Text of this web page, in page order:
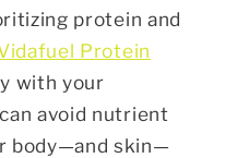
protein and
Protein
with your
avoid nutrient
body—and skin—